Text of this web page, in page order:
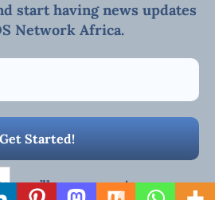
starthaving news updates
Network Africa.
we’ll never spam!
NCDs NETWORK . All rights
Bizberg Themes